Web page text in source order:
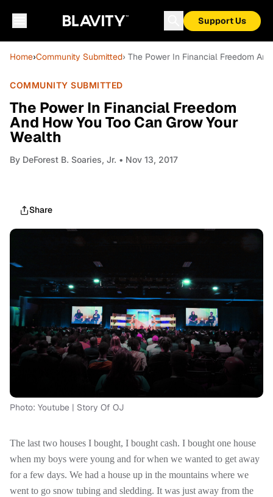
Support Us
Home›Community Submitted› The Power In Financial Freedom
COMMUNITY SUBMITTED
The Power In Financial Freedom
And How You Too Can Grow Your
Wealth
By DeForest B. Soaries, Jr. • Nov 13, 2017
Share
Photo: Youtube | Story Of OJ
The last two houses I bought, I bought cash. I bought one house
when my boys were young and for when we wanted to get away
for a few days. We had a house up in the mountains where we
went to go snow tubing and sledding. It was just away from the